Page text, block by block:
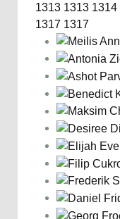
1313 1313 1314
1317 1317